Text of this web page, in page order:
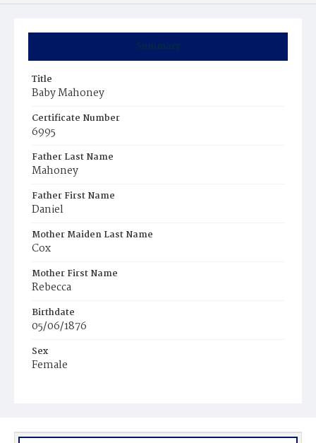
Summary
Title
Baby Mahoney
Certificate Number
6995
Father Last Name
Mahoney
Father First Name
Daniel
Mother Maiden Last Name
Cox
Mother First Name
Rebecca
Birthdate
05/06/1876
Sex
Female